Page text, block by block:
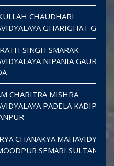
CHAUDHARI
GHARIGHAT
SINGH SMARAK
NIPANIA GAURA
CHARITRA MISHRA
PADELA KADIPUR
CHANAKYA
SEMARI SULTANPUR